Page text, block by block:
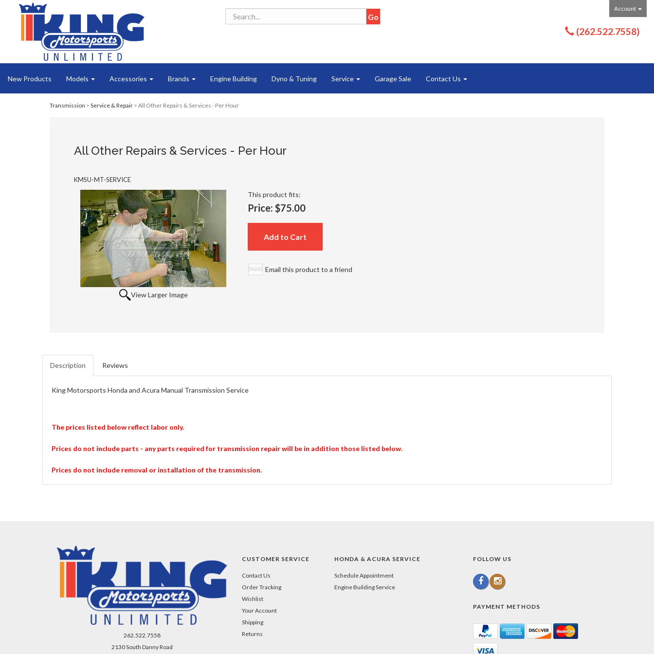
Account
(262.522.7558)
New Products Models Accessories Brands Engine Building Dyno & Tuning Service Garage Sale Contact Us
Transmission > Service & Repair > All Other Repairs & Services - Per Hour
All Other Repairs & Services - Per Hour
KMSU-MT-SERVICE
View Larger Image
This product fits:
Price: $75.00
Add to Cart
Email this product to a friend
Description Reviews
King Motorsports Honda and Acura Manual Transmission Service
The prices listed below reflect labor only.
Prices do not include parts - any parts required for transmission repair will be in addition those listed below.
Prices do not include removal or installation of the transmission.
262.522.7558
2130 South Danny Road
CUSTOMER SERVICE
Contact Us
Order Tracking
Wishlist
Your Account
Shipping
Returns
HONDA & ACURA SERVICE
Schedule Appointment
Engine Building Service
FOLLOW US
PAYMENT METHODS